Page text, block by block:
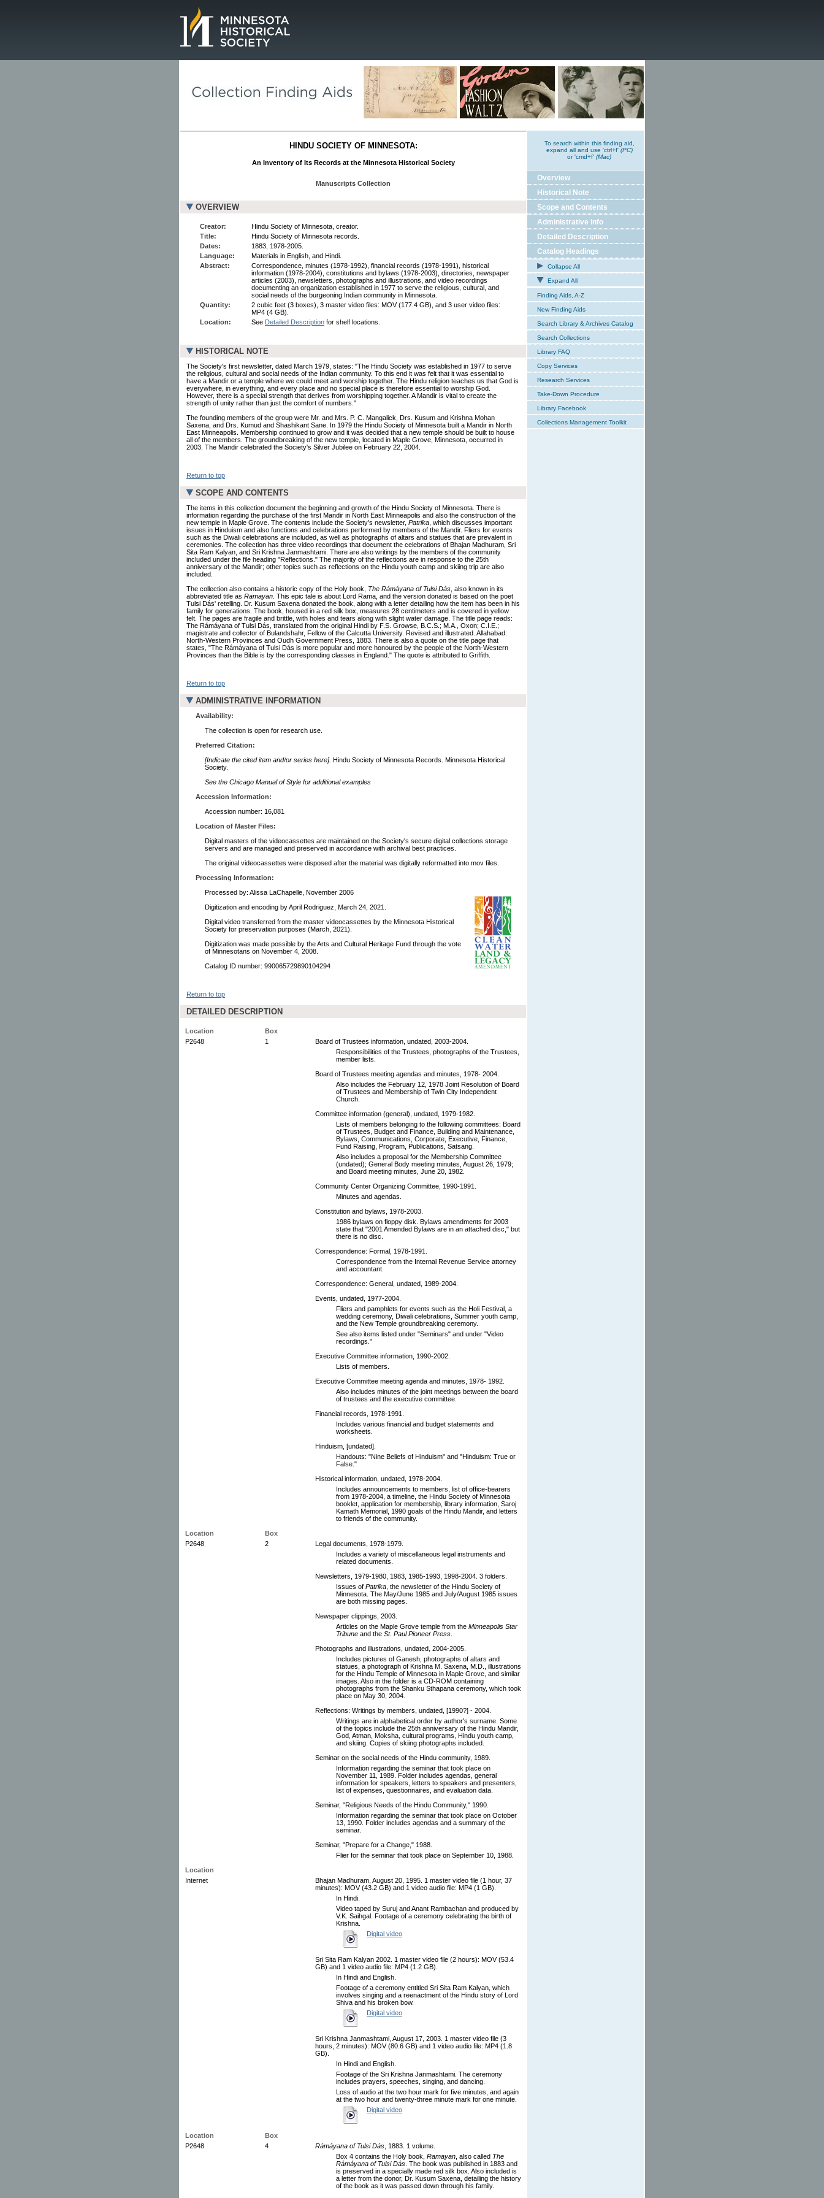
HINDU SOCIETY OF MINNESOTA:
An Inventory of Its Records at the Minnesota Historical Society
Manuscripts Collection
OVERVIEW
Creator:
Hindu Society of Minnesota, creator.
Title:
Hindu Society of Minnesota records.
Dates:
1883, 1978-2005.
Language:
Materials in English, and Hindi.
Abstract:
Correspondence, minutes (1978-1992), financial records (1978-1991), historical
information (1978-2004), constitutions and bylaws (1978-2003), directories, newspaper
articles (2003), newsletters, photographs and illustrations, and video recordings
documenting an organization established in 1977 to serve the religious, cultural, and
social needs of the burgeoning Indian community in Minnesota.
Quantity:
2 cubic feet (3 boxes), 3 master video files: MOV (177.4 GB), and 3 user video files:
MP4 (4 GB).
Location:
See Detailed Description for shelf locations.
HISTORICAL NOTE
The Society's first newsletter, dated March 1979, states: "The Hindu Society was established in 1977 to serve
the religious, cultural and social needs of the Indian community. To this end it was felt that it was essential to
have a Mandir or a temple where we could meet and worship together. The Hindu religion teaches us that God is
everywhere, in everything, and every place and no special place is therefore essential to worship God.
However, there is a special strength that derives from worshipping together. A Mandir is vital to create the
strength of unity rather than just the comfort of numbers."
The founding members of the group were Mr. and Mrs. P. C. Mangalick, Drs. Kusum and Krishna Mohan
Saxena, and Drs. Kumud and Shashikant Sane. In 1979 the Hindu Society of Minnesota built a Mandir in North
East Minneapolis. Membership continued to grow and it was decided that a new temple should be built to house
all of the members. The groundbreaking of the new temple, located in Maple Grove, Minnesota, occurred in
2003. The Mandir celebrated the Society's Silver Jubilee on February 22, 2004.
Return to top
SCOPE AND CONTENTS
The items in this collection document the beginning and growth of the Hindu Society of Minnesota. There is
information regarding the purchase of the first Mandir in North East Minneapolis and also the construction of the
new temple in Maple Grove. The contents include the Society's newsletter, Patrika , which discusses important
issues in Hinduism and also functions and celebrations performed by members of the Mandir. Fliers for events
such as the Diwali celebrations are included, as well as photographs of altars and statues that are prevalent in
ceremonies. The collection has three video recordings that document the celebrations of Bhajan Madhuram, Sri
Sita Ram Kalyan, and Sri Krishna Janmashtami. There are also writings by the members of the community
included under the file heading "Reflections." The majority of the reflections are in response to the 25th
anniversary of the Mandir; other topics such as reflections on the Hindu youth camp and skiing trip are also
included.
The collection also contains a historic copy of the Holy book,
The Rámáyana of Tulsi Dás , also known in its
abbreviated title as Ramayan . This epic tale is about Lord Rama, and the version donated is based on the poet
Tulsi Dás' retelling. Dr. Kusum Saxena donated the book, along with a letter detailing how the item has been in his
family for generations. The book, housed in a red silk box, measures 28 centimeters and is covered in yellow
felt. The pages are fragile and brittle, with holes and tears along with slight water damage. The title page reads:
The Rámáyana of Tulsi Dás, translated from the original Hindi by F.S. Growse, B.C.S.; M.A., Oxon; C.I.E.;
magistrate and collector of Bulandshahr, Fellow of the Calcutta University. Revised and illustrated. Allahabad:
North-Western Provinces and Oudh Government Press, 1883. There is also a quote on the title page that
states, "The Rámáyana of Tulsi Dás is more popular and more honoured by the people of the North-Western
Provinces than the Bible is by the corresponding classes in England." The quote is attributed to Griffith.
Return to top
ADMINISTRATIVE INFORMATION
Availability:
The collection is open for research use.
Preferred Citation:
[Indicate the cited item and/or series here]. Hindu Society of Minnesota Records. Minnesota Historical
Society.
See the Chicago Manual of Style for additional examples
Accession Information:
Accession number: 16,081
Location of Master Files:
Digital masters of the videocassettes are maintained on the Society's secure digital collections storage
servers and are managed and preserved in accordance with archival best practices.
The original videocassettes were disposed after the material was digitally reformatted into mov files.
Processing Information:
Processed by: Alissa LaChapelle, November 2006
Digitization and encoding by April Rodriguez, March 24, 2021.
Digital video transferred from the master videocassettes by the Minnesota Historical
Society for preservation purposes (March, 2021).
Digitization was made possible by the Arts and Cultural Heritage Fund through the vote
of Minnesotans on November 4, 2008.
Catalog ID number: 990065729890104294
Return to top
DETAILED DESCRIPTION
Location
Box
P2648
1
Board of Trustees information, undated, 2003-2004.
Responsibilities of the Trustees, photographs of the Trustees,
member lists.
Board of Trustees meeting agendas and minutes, 1978- 2004.
Also includes the February 12, 1978 Joint Resolution of Board
of Trustees and Membership of Twin City Independent
Church.
Committee information (general), undated, 1979-1982.
Lists of members belonging to the following committees: Board
of Trustees, Budget and Finance, Building and Maintenance,
Bylaws, Communications, Corporate, Executive, Finance,
Fund Raising, Program, Publications, Satsang.
Also includes a proposal for the Membership Committee
(undated); General Body meeting minutes, August 26, 1979;
and Board meeting minutes, June 20, 1982.
Community Center Organizing Committee, 1990-1991.
Minutes and agendas.
Constitution and bylaws, 1978-2003.
1986 bylaws on floppy disk. Bylaws amendments for 2003
state that "2001 Amended Bylaws are in an attached disc," but
there is no disc.
Correspondence: Formal, 1978-1991.
Correspondence from the Internal Revenue Service attorney
and accountant.
Correspondence: General, undated, 1989-2004.
Events, undated, 1977-2004.
Fliers and pamphlets for events such as the Holi Festival, a
wedding ceremony, Diwali celebrations, Summer youth camp,
and the New Temple groundbreaking ceremony.
See also items listed under "Seminars" and under "Video
recordings."
Executive Committee information, 1990-2002.
Lists of members.
Executive Committee meeting agenda and minutes, 1978- 1992.
Also includes minutes of the joint meetings between the board
of trustees and the executive committee.
Financial records, 1978-1991.
Includes various financial and budget statements and
worksheets.
Hinduism, [undated].
Handouts: "Nine Beliefs of Hinduism" and "Hinduism: True or
False."
Historical information, undated, 1978-2004.
Includes announcements to members, list of office-bearers
from 1978-2004, a timeline, the Hindu Society of Minnesota
booklet, application for membership, library information, Saroj
Kamath Memorial, 1990 goals of the Hindu Mandir, and letters
to friends of the community.
Location
Box
P2648
2
Legal documents, 1978-1979.
Includes a variety of miscellaneous legal instruments and
related documents.
Newsletters, 1979-1980, 1983, 1985-1993, 1998-2004. 3 folders.
Issues of Patrika , the newsletter of the Hindu Society of
Minnesota. The May/June 1985 and July/August 1985 issues
are both missing pages.
Newspaper clippings, 2003.
Articles on the Maple Grove temple from the Minneapolis Star
Tribune and the St. Paul Pioneer Press
Photographs and illustrations, undated, 2004-2005.
Includes pictures of Ganesh, photographs of altars and
statues, a photograph of Krishna M. Saxena, M.D., illustrations
for the Hindu Temple of Minnesota in Maple Grove, and similar
images. Also in the folder is a CD-ROM containing
photographs from the Shanku Sthapana ceremony, which took
place on May 30, 2004.
Reflections: Writings by members, undated, [1990?] - 2004.
Writings are in alphabetical order by author's surname. Some
of the topics include the 25th anniversary of the Hindu Mandir,
God, Atman, Moksha, cultural programs, Hindu youth camp,
and skiing. Copies of skiing photographs included.
Seminar on the social needs of the Hindu community, 1989.
Information regarding the seminar that took place on
November 11, 1989. Folder includes agendas, general
information for speakers, letters to speakers and presenters,
list of expenses, questionnaires, and evaluation data.
Seminar, "Religious Needs of the Hindu Community," 1990.
Information regarding the seminar that took place on October
13, 1990. Folder includes agendas and a summary of the
seminar.
Seminar, "Prepare for a Change," 1988.
Flier for the seminar that took place on September 10, 1988.
Location
Internet
Bhajan Madhuram, August 20, 1995. 1 master video file (1 hour, 37
minutes): MOV (43.2 GB) and 1 video audio file: MP4 (1 GB).
In Hindi.
Video taped by Suruj and Anant Rambachan and produced by
V.K. Saihgal. Footage of a ceremony celebrating the birth of
Krishna.
Digital video
Sri Sita Ram Kalyan 2002. 1 master video file (2 hours): MOV (53.4
GB) and 1 video audio file: MP4 (1.2 GB).
In Hindi and English.
Footage of a ceremony entitled Sri Sita Ram Kalyan, which
involves singing and a reenactment of the Hindu story of Lord
Shiva and his broken bow.
Digital video
Sri Krishna Janmashtami, August 17, 2003. 1 master video file (3
hours, 2 minutes): MOV (80.6 GB) and 1 video audio file: MP4 (1.8
GB).
In Hindi and English.
Footage of the Sri Krishna Janmashtami. The ceremony
includes prayers, speeches, singing, and dancing.
Loss of audio at the two hour mark for five minutes, and again
at the two hour and twenty-three minute mark for one minute.
Digital video
Location
Box
P2648
4 Rámáyana of Tulsi Dás , 1883. 1 volume.
Box 4 contains the Holy book, Ramayan , also called The
Rámáyana of Tulsi Dás . The book was published in 1883 and
is preserved in a specially made red silk box. Also included is
a letter from the donor, Dr. Kusum Saxena, detailing the history
of the book as it was passed down through his family.
To search within this finding aid,
expand all and use 'ctrl+f' (PC)
or 'cmd+f' (Mac)
Overview
Historical Note
Scope and Contents
Administrative Info
Detailed Description
Catalog Headings
Collapse All
Expand All
Finding Aids, A-Z
New Finding Aids
Search Library & Archives Catalog
Search Collections
Library FAQ
Copy Services
Research Services
Take-Down Procedure
Library Facebook
Collections Management Toolkit